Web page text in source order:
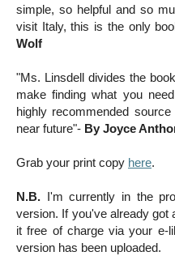
simple, so helpful and so
visit Italy, this is the only
Wolf
"Ms. Linsdell divides the
make finding what you
highly recommended
near future"- By Joyce
Grab your print copy here.
N.B. I'm currently in the
version. If you've already got
it free of charge via your e-
version has been uploaded.